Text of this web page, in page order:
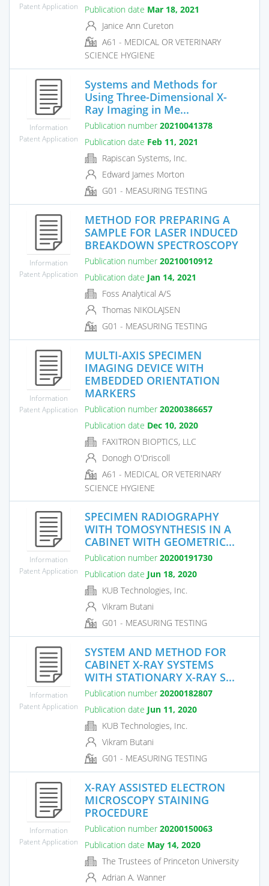
Patent Application
Publication date Mar 18, 2021
Janice Ann Cureton
A61 - MEDICAL OR VETERINARY
SCIENCE HYGIENE
Information
Patent Application
Systems and Methods for
Using Three-Dimensional X-
Ray Imaging in Me...
Publication number 20210041378
Publication date Feb 11, 2021
Rapiscan Systems, Inc.
Edward James Morton
G01 - MEASURING TESTING
Information
Patent Application
METHOD FOR PREPARING A
SAMPLE FOR LASER INDUCED
BREAKDOWN SPECTROSCOPY
Publication number 20210010912
Publication date Jan 14, 2021
Foss Analytical A/S
Thomas NIKOLAJSEN
G01 - MEASURING TESTING
Information
Patent Application
MULTI-AXIS SPECIMEN
IMAGING DEVICE WITH
EMBEDDED ORIENTATION
MARKERS
Publication number 20200386657
Publication date Dec 10, 2020
FAXITRON BIOPTICS, LLC
Donogh O'Driscoll
A61 - MEDICAL OR VETERINARY
SCIENCE HYGIENE
Information
Patent Application
SPECIMEN RADIOGRAPHY
WITH TOMOSYNTHESIS IN A
CABINET WITH GEOMETRIC...
Publication number 20200191730
Publication date Jun 18, 2020
KUB Technologies, Inc.
Vikram Butani
G01 - MEASURING TESTING
Information
Patent Application
SYSTEM AND METHOD FOR
CABINET X-RAY SYSTEMS
WITH STATIONARY X-RAY S...
Publication number 20200182807
Publication date Jun 11, 2020
KUB Technologies, Inc.
Vikram Butani
G01 - MEASURING TESTING
Information
Patent Application
X-RAY ASSISTED ELECTRON
MICROSCOPY STAINING
PROCEDURE
Publication number 20200150063
Publication date May 14, 2020
The Trustees of Princeton University
Adrian A. Wanner